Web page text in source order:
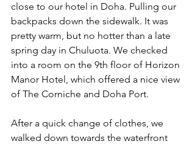
close to our hotel in Doha. Pulling our
backpacks down the sidewalk. It was
pretty warm, but no hotter than a late
spring day in Chuluota. We checked
into a room on the 9th floor of Horizon
Manor Hotel, which offered a nice view
of The Corniche and Doha Port.
After a quick change of clothes, we
walked down towards the waterfront